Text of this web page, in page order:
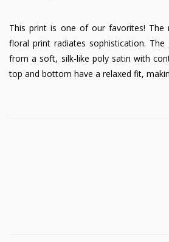
This print is one of our favorites! The
floral print radiates sophistication. The
from a soft, silk-like poly satin with
top and bottom have a relaxed fit,